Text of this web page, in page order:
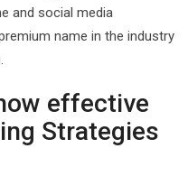
and social media
name in the industry
effective
Strategies